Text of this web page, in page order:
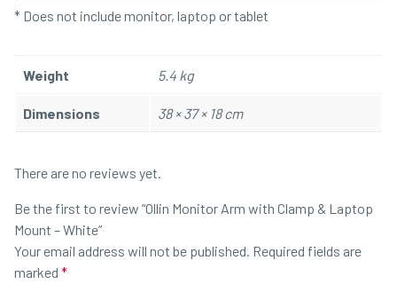
* Does not include monitor, laptop or tablet
Weight 5.4 kg
Dimensions 38 × 37 × 18 cm
There are no reviews yet.
Be the first to review “Ollin Monitor Arm with Clamp & Laptop
Mount – White”
Your email address will not be published. Required fields are
marked *